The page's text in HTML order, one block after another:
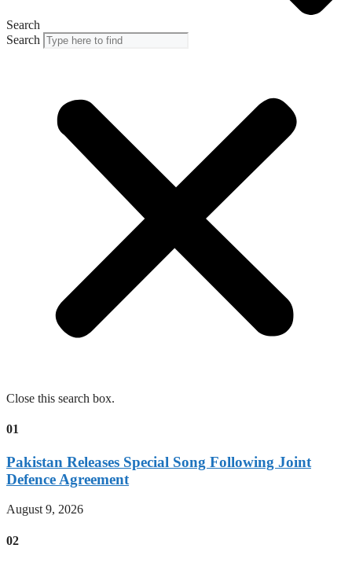
Search
Search
Close this search box.
01
Pakistan Releases Special Song Following Joint
Defence Agreement
August 9, 2026
02